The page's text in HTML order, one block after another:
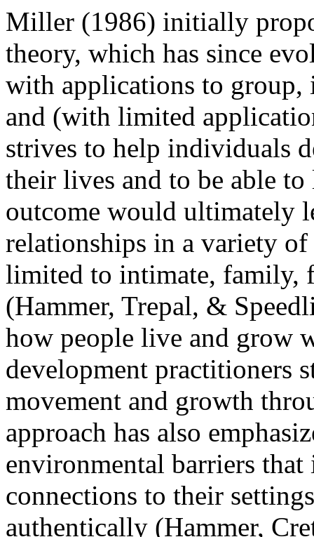
Miller (1986) initially
theory, which has since
with applications to
and (with limited
strives to help individuals
their lives and to be able
outcome would ultimately
relationships in a variety
limited to intimate, family,
(Hammer, Trepal, &
how people live and grow
development practitioners
movement and growth
approach has also
environmental barriers
connections to their
authentically (Hammer,